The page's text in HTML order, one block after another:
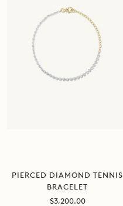
PIERCED DIAMOND TENNIS
BRACELET
Sale
$3,200.00